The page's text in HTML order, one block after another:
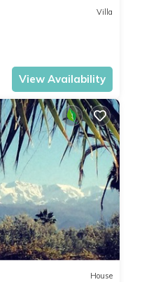
Villa
View Availability
House